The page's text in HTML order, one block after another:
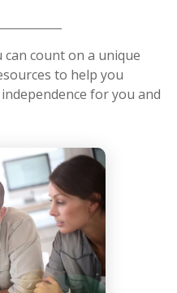
count on a unique
to help you
for you and